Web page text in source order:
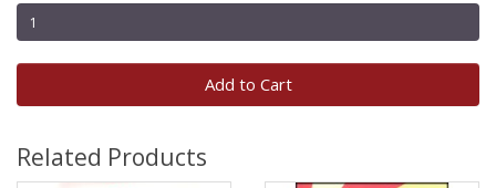
Add to Cart
Related Products